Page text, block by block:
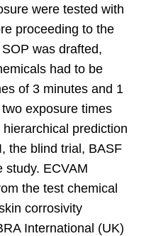
were tested with
proceeding to the
was drafted,
had to be
of 3 minutes and 1
exposure times
prediction
the blind trial, BASF
study. ECVAM
the test chemical
corrosivity
International (UK)